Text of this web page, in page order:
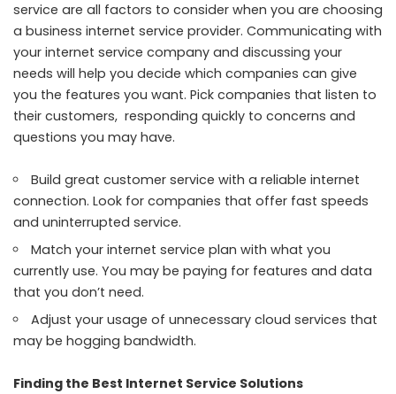
service are all factors to consider when you are choosing
a business internet service provider. Communicating with
your internet service company and discussing your
needs will help you decide which companies can give
you the features you want. Pick companies that listen to
their customers, responding quickly to concerns and
questions you may have.
Buildgreat customer service with a reliable internet
connection. Look for companies that offer fast speeds
and uninterrupted service.
Match your internet service plan with what you
currently use. You may be paying for features and data
that you don’t need.
Adjust your usage of unnecessary cloud services that
may be hogging bandwidth.
Finding the Best Internet Service Solutions